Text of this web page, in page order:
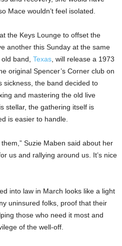
Mace wouldn’t feel isolated.
the Keys Lounge to offset the
another this Sunday at the same
band, Texas , will release a 1973
original Spencer’s Corner club on
sickness, the band decided to
and mastering the old live
stellar, the gathering itself is
is easier to handle.
Suzie Maben said about her
us and rallying around us. It’s nice
into law in March looks like a light
uninsured folks, proof that their
those who need it most and
of the well-off.